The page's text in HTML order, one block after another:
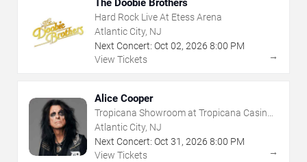
The Doobie Brothers
Hard Rock Live At Etess Arena
Atlantic City, NJ
Next Concert: Oct 02, 2026 8:00 PM
View Tickets
→
Alice Cooper
Tropicana Showroom at Tropicana Casino -
NJ
Atlantic City, NJ
Next Concert: Oct 31 , 2026 8:00 PM
View Tickets
→